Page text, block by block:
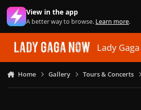
Skip to content
View in the app
A better way to browse. Learn more.
Lady
Home Gallery Tours & Concerts